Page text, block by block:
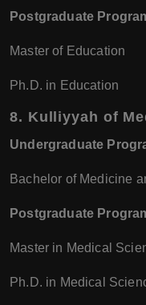
Postgraduate
Master of Education
Ph.D. in Education
8. Kulliyyah of
Undergraduate
Bachelor of Medicine
Postgraduate
Master in Medical
Ph.D. in Medical